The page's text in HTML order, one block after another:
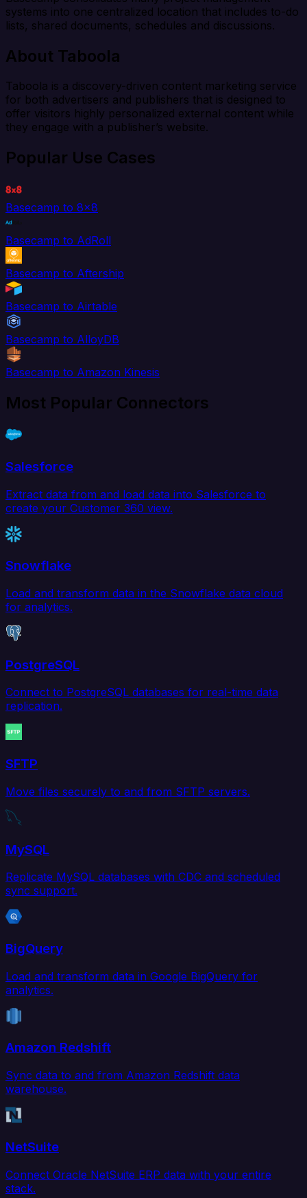
systems into one centralized location that includes to-do
lists, shared documents, schedules and discussions.
About Taboola
Taboola is a discovery-driven content marketing service
for both advertisers and publishers that is designed to
offer visitors highly personalized external content while
they engage with a publisher’s website.
Popular Use Cases
Basecamp to 8x8
Basecamp to AdRoll
Basecamp to Aftership
Basecamp to Airtable
Basecamp to AlloyDB
Basecamp to Amazon Kinesis
Most Popular Connectors
Salesforce
Extract data from and load data into Salesforce to
create your Customer 360 view.
Snowflake
Load and transform data in the Snowflake data cloud
for analytics.
PostgreSQL
Connect to PostgreSQL databases for real-time data
replication.
SFTP
Move files securely to and from SFTP servers.
MySQL
Replicate MySQL databases with CDC and scheduled
sync support.
BigQuery
Load and transform data in Google BigQuery for
analytics.
Amazon Redshift
Sync data to and from Amazon Redshift data
warehouse.
NetSuite
Connect Oracle NetSuite ERP data with your entire
stack.